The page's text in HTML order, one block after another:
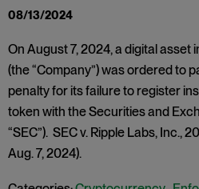
08/13/2024
On August 7, 2024, a digital
(the “Company”) was ordered to
penalty for its failure to register
token with the Securities and
“SEC”). SEC v. Ripple Labs, Inc.,
Aug. 7, 2024).